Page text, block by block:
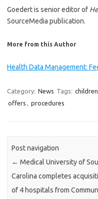
Goedert is senior editor of
SourceMedia publication.
More from this Author
Health Data Management:
Category: News Tags: children
offers , procedures
Post navigation
← Medical University of
Carolina completes
of 4 hospitals from